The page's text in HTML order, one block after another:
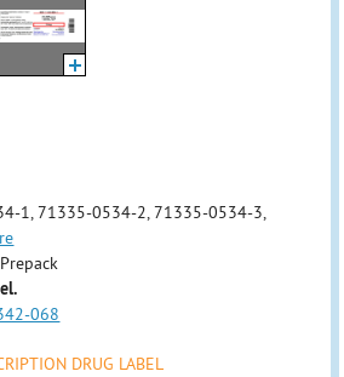
1, 71335-0534-2, 71335-0534-3,
068
DRUG LABEL